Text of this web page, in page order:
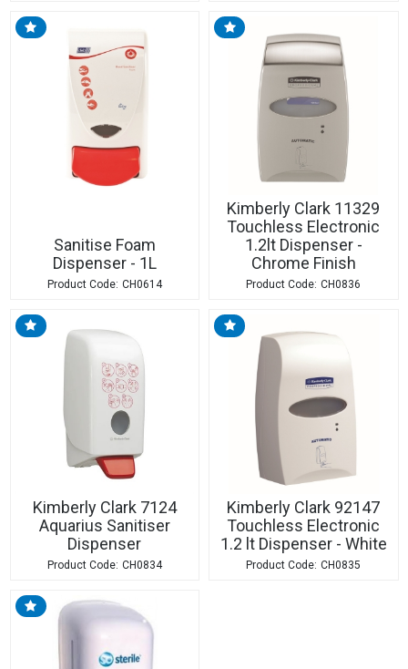
Sanitise Foam
Dispenser - 1L
CH0614
Kimberly Clark 11329
Touchless Electronic
1.2lt Dispenser -
Chrome Finish
CH0836
Kimberly Clark 7124
Aquarius Sanitiser
Dispenser
CH0834
Kimberly Clark 92147
Touchless Electronic
1.2 lt Dispenser - White
CH0835